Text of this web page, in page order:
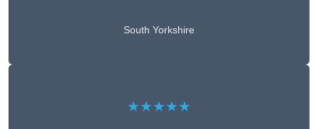
South Yorkshire
★★★★★